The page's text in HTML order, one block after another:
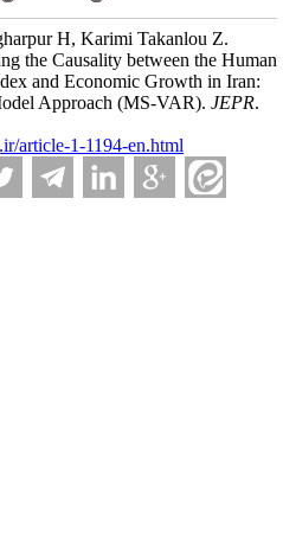
H, Karimi Takanlou Z.
the Causality between the Human
and Economic Growth in Iran:
Approach (MS-VAR). JEPR.
article-1-1194-en.html